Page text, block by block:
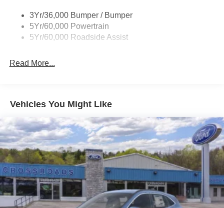
Variable Interval Wipers
3Yr/36,000 Bumper / Bumper
5Yr/60,000 Powertrain
5Yr/60,000 Roadside Assist
Read More...
Vehicles You Might Like